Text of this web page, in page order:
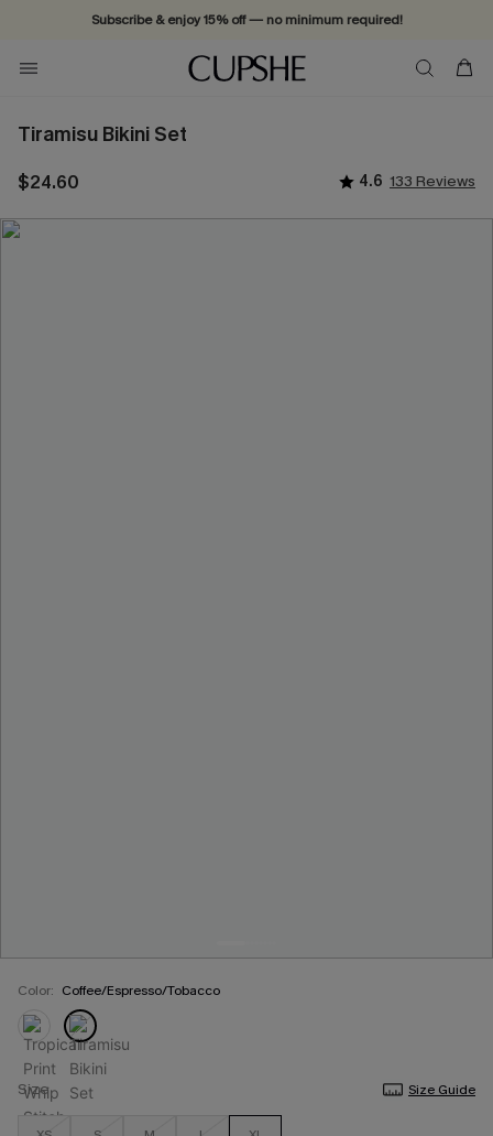
Subscribe & enjoy 15% off — no minimum required!
Tiramisu Bikini Set
$24.60 4.6 133 Reviews
Color: Coffee/Espresso/Tobacco
Size Size Guide